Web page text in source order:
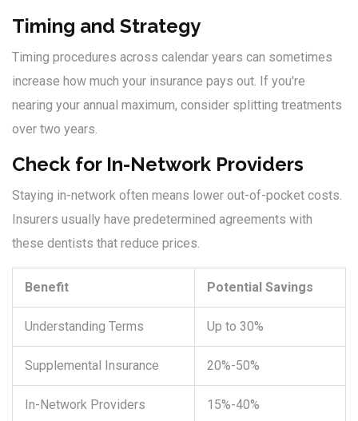
Timing and Strategy
Timing procedures across calendar years can sometimes
increase how much your insurance pays out. If you're
nearing your annual maximum, consider splitting treatments
over two years.
Check for In-Network Providers
Staying in-network often means lower out-of-pocket costs.
Insurers usually have predetermined agreements with
these dentists that reduce prices.
Benefit Potential Savings
Understanding Terms Up to 30%
Supplemental Insurance 20%-50%
In-Network Providers 15%-40%